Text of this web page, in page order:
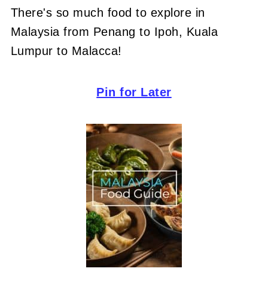
There's so much food to explore in
Malaysia from Penang to Ipoh, Kuala
Lumpur to Malacca!
Pin for Later